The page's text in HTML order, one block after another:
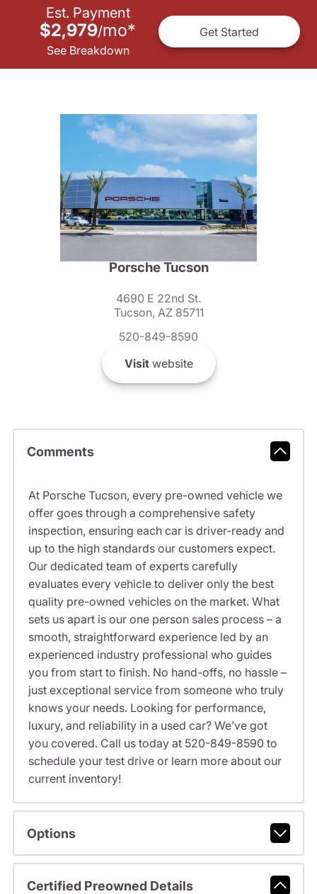
Est. Payment
$2,979/mo*
See Breakdown
Get Started
Porsche Tucson
4690 E 22nd St.
Tucson, AZ 85711
520-849-8590
Visitwebsite
Comments
At Porsche Tucson, every pre-owned vehicle we
offer goes through a comprehensive safety
inspection, ensuring each car is driver-ready and
up to the high standards our customers expect.
Our dedicated team of experts carefully
evaluates every vehicle to deliver only the best
quality pre-owned vehicles on the market. What
sets us apart is our one person sales process – a
smooth, straightforward experience led by an
experienced industry professional who guides
you from start to finish. No hand-offs, no hassle –
just exceptional service from someone who truly
knows your needs. Looking for performance,
luxury, and reliability in a used car? We’ve got
you covered. Call us today at 520-849-8590 to
schedule your test drive or learn more about our
current inventory!
Options
Certified Preowned Details